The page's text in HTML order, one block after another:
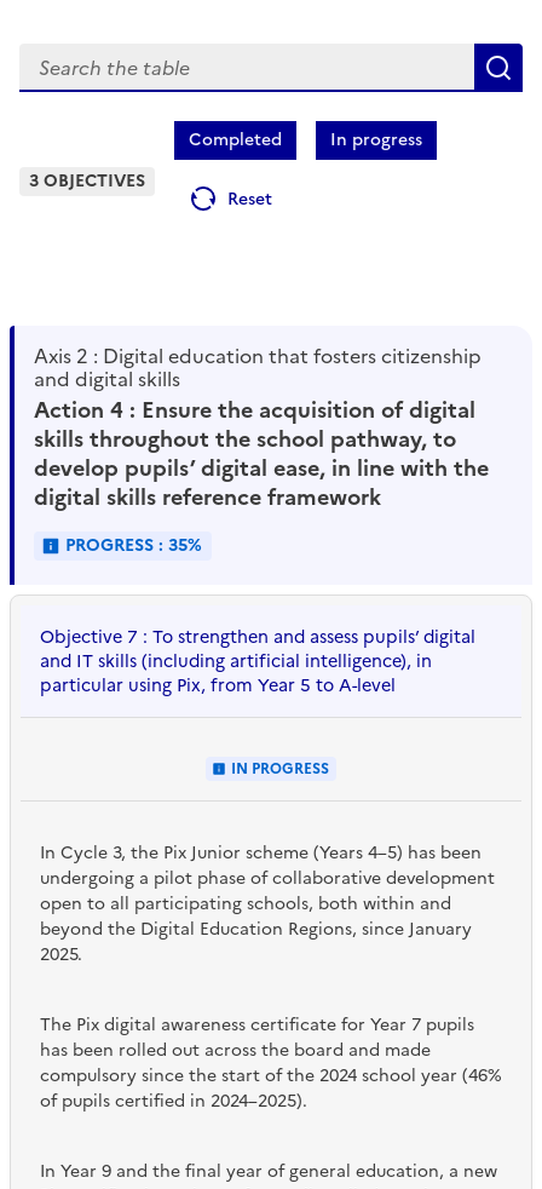
Search
3 OBJECTIVES
Completed In progress
Reset
Axis 2 : Digital education that fosters citizenship
and digital skills
Action 4 : Ensure the acquisition of digital
skills throughout the school pathway, to
develop pupils’ digital ease, in line with the
digital skills reference framework
PROGRESS : 35%
Objective 7 : To strengthen and assess pupils’ digital
and IT skills (including artificial intelligence), in
particular using Pix, from Year 5 to A-level
IN PROGRESS
In Cycle 3, the Pix Junior scheme (Years 4–5) has been
undergoing a pilot phase of collaborative development
open to all participating schools, both within and
beyond the Digital Education Regions, since January
2025.
The Pix digital awareness certificate for Year 7 pupils
has been rolled out across the board and made
compulsory since the start of the 2024 school year (46%
of pupils certified in 2024–2025).
In Year 9 and the final year of general education, a new